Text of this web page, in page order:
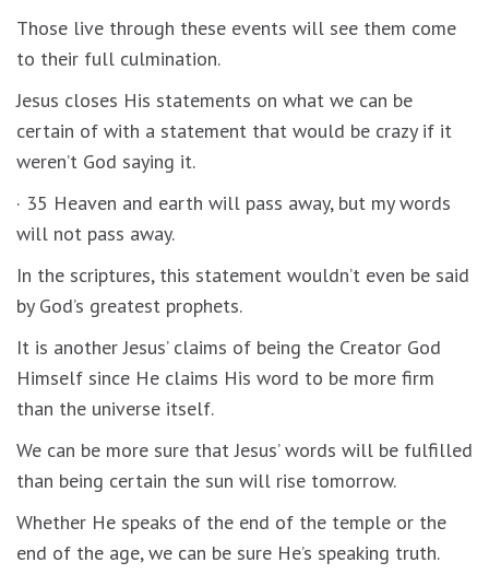
Those live through these events will see them come
to their full culmination.
Jesus closes His statements on what we can be
certain of with a statement that would be crazy if it
weren’t God saying it.
· 35 Heaven and earth will pass away, but my words
will not pass away.
In the scriptures, this statement wouldn’t even be said
by God’s greatest prophets.
It is another Jesus’ claims of being the Creator God
Himself since He claims His word to be more firm
than the universe itself.
We can be more sure that Jesus’ words will be fulfilled
than being certain the sun will rise tomorrow.
Whether He speaks of the end of the temple or the
end of the age, we can be sure He’s speaking truth.